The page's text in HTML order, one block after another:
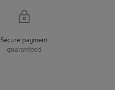
Secure payment
guaranteed